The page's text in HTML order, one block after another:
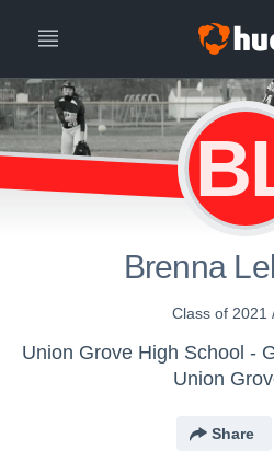
Brenna
Class of 2021
Union Grove High School -
Union
Share